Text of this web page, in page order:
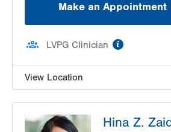
Make an Appointment
LVPG Clinician
View Location
1621 N Cedar Crest Blvd
Hina Z.